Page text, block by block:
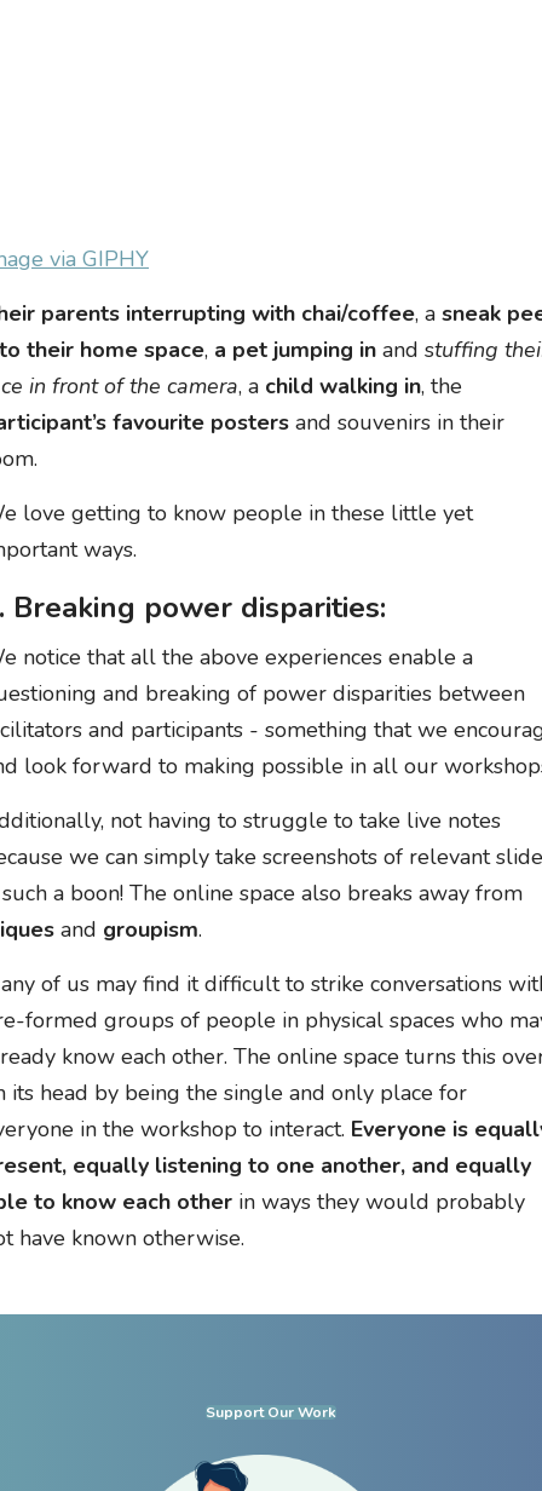
via GIPHY
parents interrupting with chai/coffee, a sneak
their home space, a pet jumping in and stuffing
in front of the camera, a child walking in, the
favourite posters and souvenirs in their
love getting to know people in these little yet
ways.
Breaking power disparities:
notice that all the above experiences enable a
and breaking of power disparities between
and participants - something that we
look forward to making possible in all our
not having to struggle to take live notes
we can simply take screenshots of relevant
a boon! The online space also breaks away from
and groupism.
of us may find it difficult to strike conversations
formed groups of people in physical spaces who
know each other. The online space turns this
its head by being the single and only place for
in the workshop to interact. Everyone is
equally listening to one another, and equally
to know each other in ways they would probably
have known otherwise.
Support Our Work